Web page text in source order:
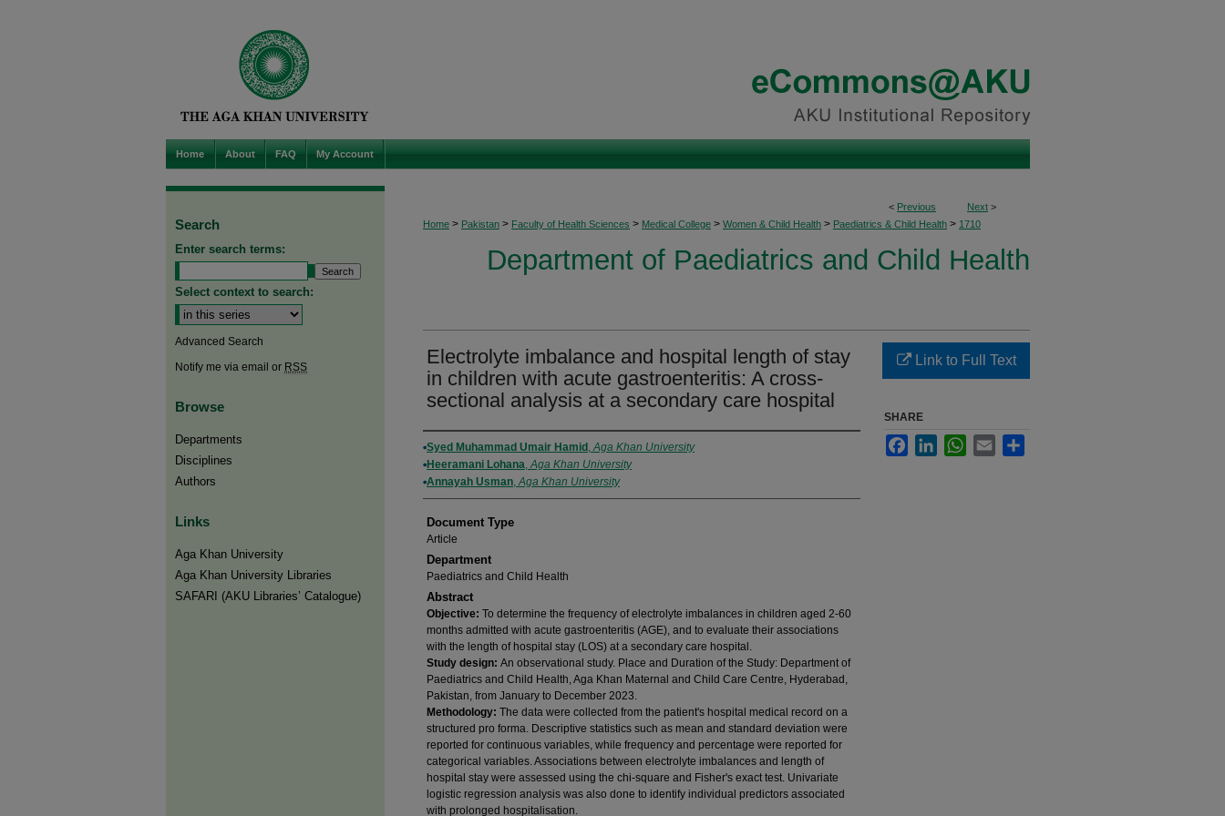
Home About FAQ My Account
< Previous Next >
Home > Pakistan > Faculty of Health Sciences > Medical College > Women & Child Health > Paediatrics & Child Health > 1710
Department of Paediatrics and Child Health
Electrolyte imbalance and hospital length of stay
in children with acute gastroenteritis: A cross-
sectional analysis at a secondary care hospital
Authors
Syed Muhammad Umair Hamid ,Aga Khan University
Heeramani Lohana,Aga Khan University
Annayah Usman,Aga Khan University
Document Type
Article
Department
Paediatrics and Child Health
Abstract
Objective: To determine the frequency of electrolyte imbalances in children aged 2-60
months admitted with acute gastroenteritis (AGE), and to evaluate their associations
with the length of hospital stay (LOS) at a secondary care hospital.
Study design: An observational study. Place and Duration of the Study: Department of
Paediatrics and Child Health, Aga Khan Maternal and Child Care Centre, Hyderabad,
Pakistan, from January to December 2023.
Methodology: The data were collected from the patient's hospital medical record on a
structured pro forma. Descriptive statistics such as mean and standard deviation were
reported for continuous variables, while frequency and percentage were reported for
categorical variables. Associations between electrolyte imbalances and length of
hospital stay were assessed using the chi-square and Fisher's exact test. Univariate
logistic regression analysis was also done to identify individual predictors associated
with prolonged hospitalisation.
Link to Full Text
SHARE
FacebookLinkedInWhatsApp
Email
Search
Enter search terms:
Select context to search:
Advanced Search
Notify me via email or RSS
Browse
Departments
Disciplines
Authors
Links
Aga Khan University
Aga Khan University Libraries
SAFARI (AKU Libraries’ Catalogue)